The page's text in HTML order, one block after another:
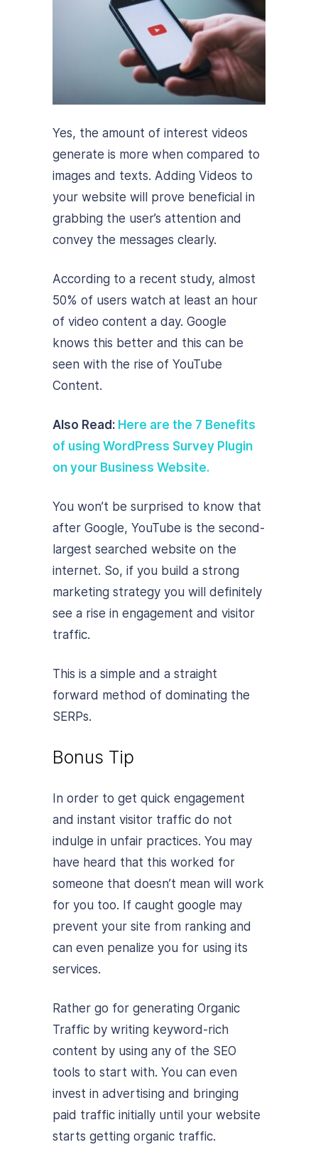
Yes, the amount of interest videos
generate is more when compared to
images and texts. Adding Videos to
your website will prove beneficial in
grabbing the user’s attention and
convey the messages clearly.
According to a recent study, almost
50% of users watch at least an hour
of video content a day. Google
knows this better and this can be
seen with the rise of YouTube
Content.
Also Read: Here are the 7 Benefits
of using WordPress Survey Plugin
on your Business Website.
You won’t be surprised to know that
after Google, YouTube is the second-
largest searched website on the
internet. So, if you build a strong
marketing strategy you will definitely
see a rise in engagement and visitor
traffic.
This is a simple and a straight
forward method of dominating the
SERPs.
Bonus Tip
In order to get quick engagement
and instant visitor traffic do not
indulge in unfair practices. You may
have heard that this worked for
someone that doesn’t mean will work
for you too. If caught google may
prevent your site from ranking and
can even penalize you for using its
services.
Rather go for generating Organic
Traffic by writing keyword-rich
content by using any of the SEO
tools to start with. You can even
invest in advertising and bringing
paid traffic initially until your website
starts getting organic traffic.